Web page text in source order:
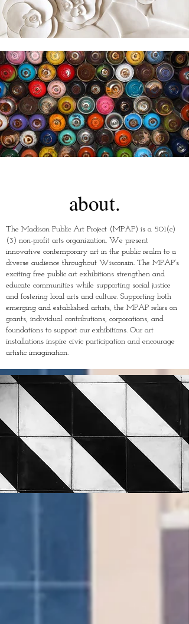
about.
The Madison Public Art Project (MPAP) is a 501(c)
(3) non-profit arts organization. We present
innovative contemporary art in the public realm to a
diverse audience throughout Wisconsin. The MPAP’s
exciting free public art exhibitions strengthen and
educate communities while supporting social justice
and fostering local arts and culture. Supporting both
emerging and established artists, the MPAP relies on
grants, individual contributions, corporations, and
foundations to support our exhibitions. Our art
installations inspire civic participation and encourage
artistic imagination. ​